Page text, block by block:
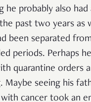
he probably also had
past two years as
been separated
periods. Perhaps
quarantine orders
Maybe seeing his
cancer took an